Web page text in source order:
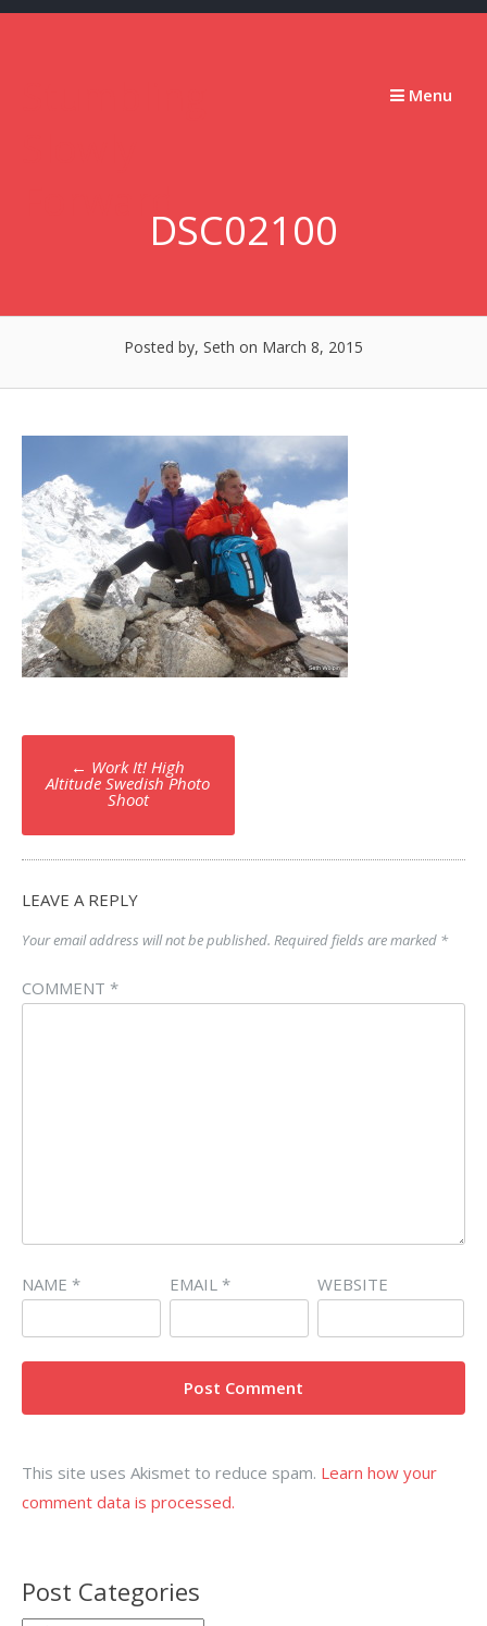
Skip
Menu
DSC02100
Posted by, Seth on March 8, 2015
Post
navigation
← Work It! High
Altitude Swedish Photo
Shoot
LEAVE A REPLY
Your email address will not be published. Required fields are marked *
COMMENT *
NAME * EMAIL * WEBSITE
This site uses Akismet to reduce spam. Learn how your
comment data is processed.
Post Categories